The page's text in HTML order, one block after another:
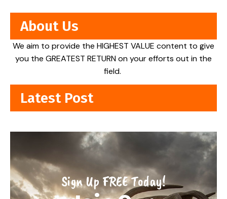
About Us
We aim to provide the HIGHEST VALUE content to give
you the GREATEST RETURN on your efforts out in the
field.
Latest Post
Sign Up FREE Today!